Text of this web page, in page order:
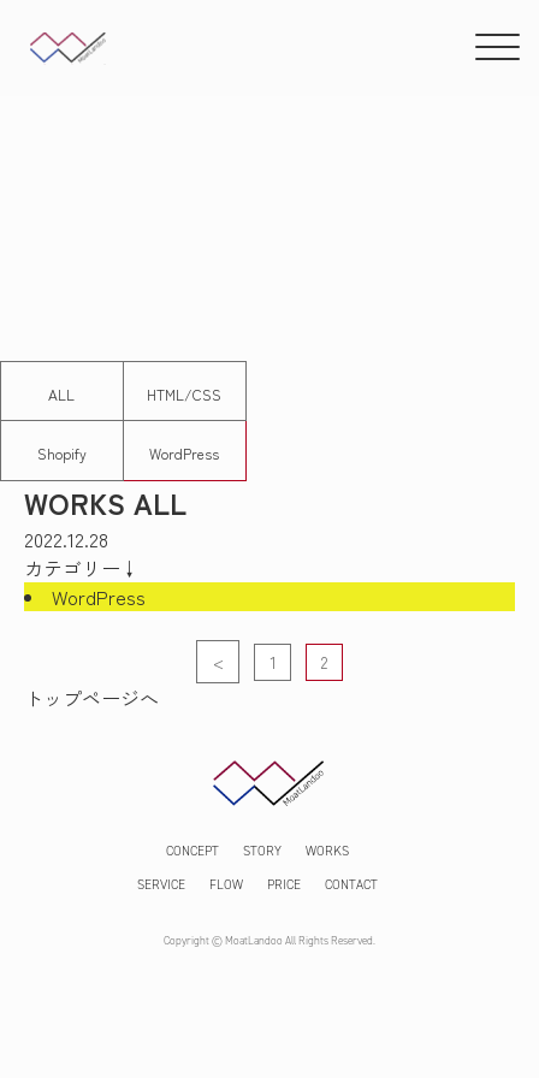
ALL HTML/CSS
Shopify WordPress
WORKS ALL
2022.12.28
カテゴリー↓
WordPress
< Page
1 Page
2
トップページへ
CONCEPT STORY
WORKS
SERVICE
FLOW PRICE CONTACT
Copyright © MoatLandoo All Rights Reserved.